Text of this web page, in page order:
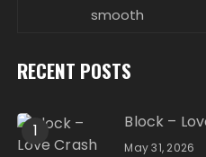
smooth
RECENT POSTS
1 Block –
May 31, 2026